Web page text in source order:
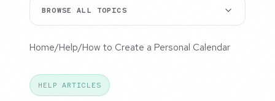
BROWSE ALL TOPICS
Home/Help/How to Create a Personal Calendar
HELP ARTICLES